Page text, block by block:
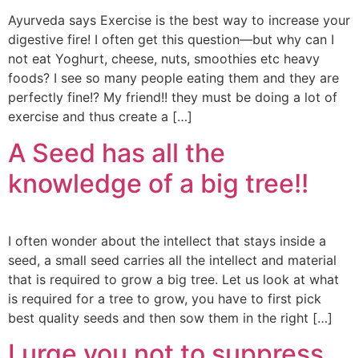
Ayurveda says Exercise is the best way to increase your
digestive fire! I often get this question—but why can I
not eat Yoghurt, cheese, nuts, smoothies etc heavy
foods? I see so many people eating them and they are
perfectly fine!? My friend!! they must be doing a lot of
exercise and thus create a […]
A Seed has all the
knowledge of a big tree!!
I often wonder about the intellect that stays inside a
seed, a small seed carries all the intellect and material
that is required to grow a big tree. Let us look at what
is required for a tree to grow, you have to first pick
best quality seeds and then sow them in the right […]